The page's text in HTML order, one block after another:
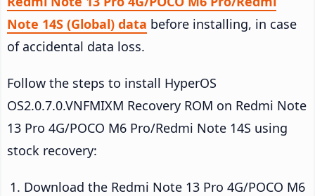
Note 14S (Global) data before installing, in case
of accidental data loss.
Follow the steps to install HyperOS
OS2.0.7.0.VNFMIXM Recovery ROM on Redmi Note
13 Pro 4G/POCO M6 Pro/Redmi Note 14S using
stock recovery:
Download the Redmi Note 13 Pro 4G/POCO M6